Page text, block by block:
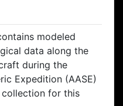
modeled
data along the
during the
Expedition (AASE)
for this